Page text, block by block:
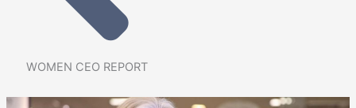
WOMEN CEO REPORT